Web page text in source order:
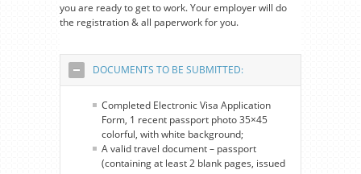
you are ready to get to work. Your employer will do
the registration & all paperwork for you.
DOCUMENTS TO BE SUBMITTED:
Completed Electronic Visa Application
Form, 1 recent passport photo 35×45
colorful, with white background;
A valid travel document – passport
(containing at least 2 blank pages, issued